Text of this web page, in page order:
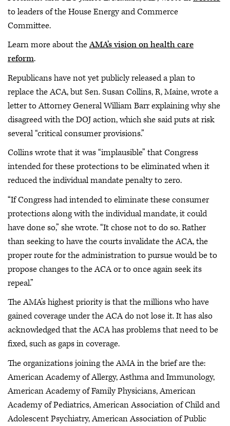
to leaders of the House Energy and Commerce
Committee.
Learn more about theAMA’s vision on health care
reform.
Republicans have not yet publicly released a plan to
replace the ACA, but Sen. Susan Collins, R, Maine, wrote a
letter to Attorney General William Barr explaining why she
disagreed with the DOJ action, which she said puts at risk
several “critical consumer provisions.”
Collins wrote that it was “implausible” that Congress
intended for these protections to be eliminated when it
reduced the individual mandate penalty to zero.
“If Congress had intended to eliminate these consumer
protections along with the individual mandate, it could
have done so,” she wrote. “It chose not to do so. Rather
than seeking to have the courts invalidate the ACA, the
proper route for the administration to pursue would be to
propose changes to the ACA or to once again seek its
repeal.”
The AMA’s highest priority is that the millions who have
gained coverage under the ACA do not lose it. It has also
acknowledged that the ACA has problems that need to be
fixed, such as gaps in coverage.
The organizations joining the AMA in the brief are the:
American Academy of Allergy, Asthma and Immunology,
American Academy of Family Physicians, American
Academy of Pediatrics, American Association of Child and
Adolescent Psychiatry, American Association of Public